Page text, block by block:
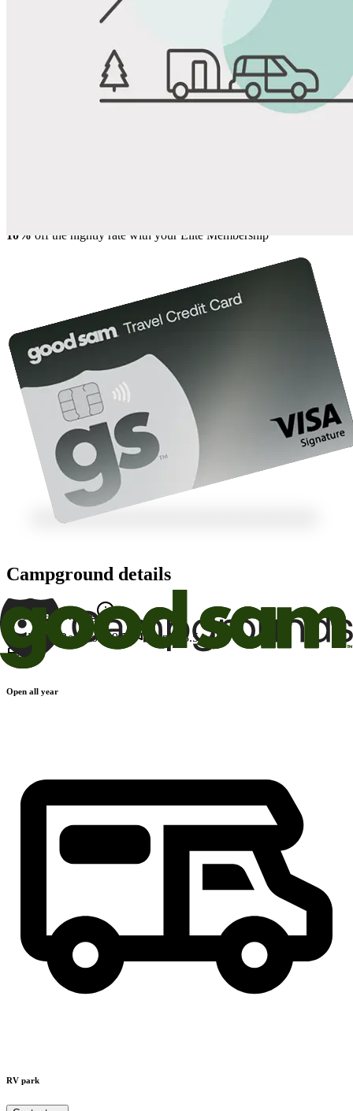
Favorite
10% off the nightly rate with your Elite Membership*
Campground details
Good Sam Rating
Facility
7.5 Restrooms9.5 Appeal 8.5
Open all year
RV park